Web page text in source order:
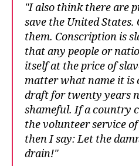
I also think there are
save the United
them. Conscription is
that any people or
itself at the price of
matter what name it is
draft for twenty years
shameful. If a country
the volunteer service
then I say: Let the
drain!